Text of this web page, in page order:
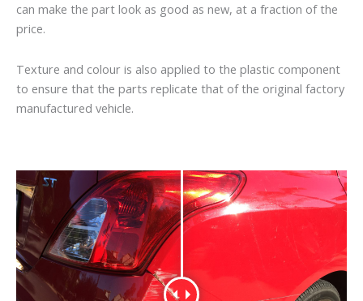
can make the part look as good as new, at a fraction of the
price.
Texture and colour is also applied to the plastic component
to ensure that the parts replicate that of the original factory
manufactured vehicle.